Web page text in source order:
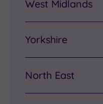
West Midlands
Yorkshire
North East